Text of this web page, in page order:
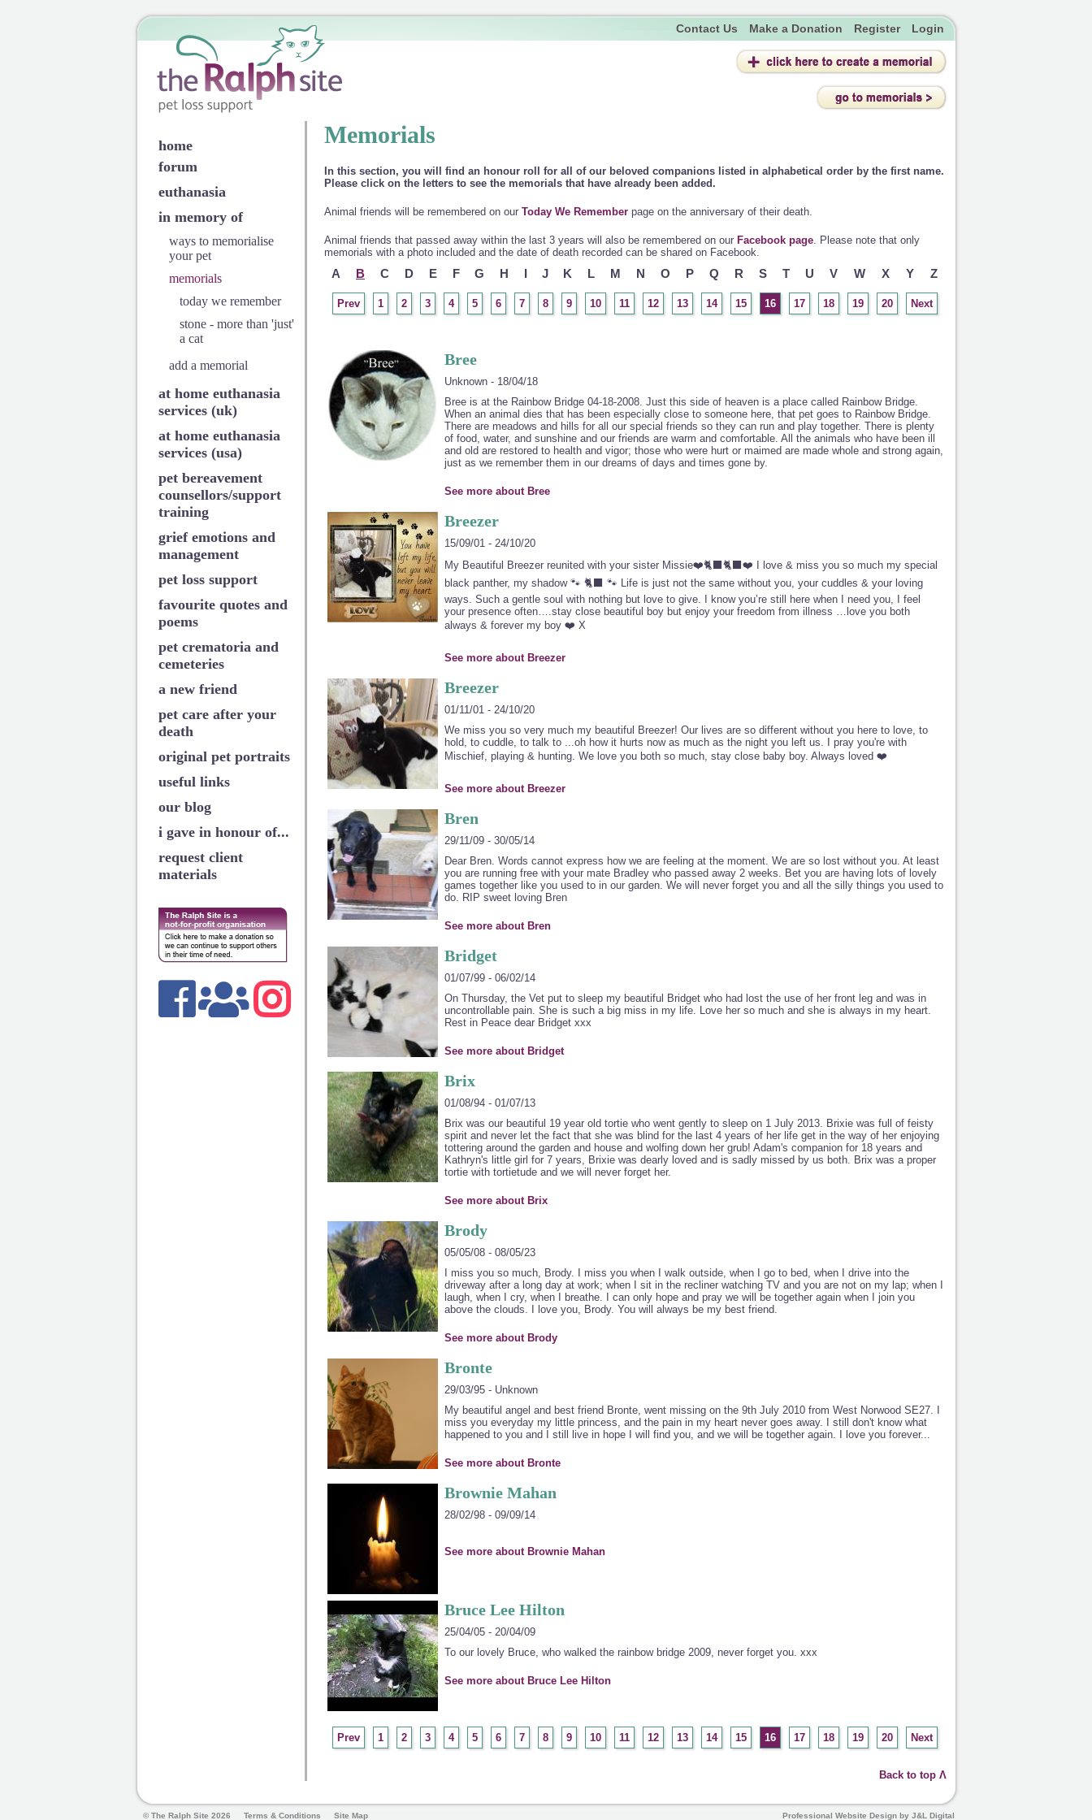
Contact Us Make a Donation Register Login
home
forum
euthanasia
in memory of
ways to memorialise
your pet
memorials
today we remember
stone - more than 'just'
a cat
add a memorial
at home euthanasia
services (uk)
at home euthanasia
services (usa)
pet bereavement
counsellors/support
training
grief emotions and
management
pet loss support
favourite quotes and
poems
pet crematoria and
cemeteries
a new friend
pet care after your
death
original pet portraits
useful links
our blog
i gave in honour of...
request client
materials
Memorials
In this section, you will find an honour roll for all of our beloved companions listed in alphabetical order by the first name.
Please click on the letters to see the memorials that have already been added.
Animal friends will be remembered on our Today We Rememberpage on the anniversary of their death.
Animal friends that passed away within the last 3 years will also be remembered on our Facebook page. Please note that only
memorials with a photo included and the date of death recorded can be shared on Facebook.
A B C D E F G H I J K L M N O P Q R S T U V W X Y Z
Prev 1 2 3 4 5 6 7 8 9 10 11 12 13 14 15 16 17 18 19 20 Next
Bree
Unknown - 18/04/18
Bree is at the Rainbow Bridge 04-18-2008. Just this side of heaven is a place called Rainbow Bridge.
When an animal dies that has been especially close to someone here, that pet goes to Rainbow Bridge.
There are meadows and hills for all our special friends so they can run and play together. There is plenty
of food, water, and sunshine and our friends are warm and comfortable. All the animals who have been ill
and old are restored to health and vigor; those who were hurt or maimed are made whole and strong again,
just as we remember them in our dreams of days and times gone by.
See more about Bree
Breezer
15/09/01 - 24/10/20
My Beautiful Breezer reunited with your sister Missie❤️🐈‍⬛🐈‍⬛❤️ I love & miss you so much my special
black panther, my shadow 🐾 🐈‍⬛ 🐾 Life is just not the same without you, your cuddles & your loving
ways. Such a gentle soul with nothing but love to give. I know you’re still here when I need you, I feel
your presence often….stay close beautiful boy but enjoy your freedom from illness …love you both
always & forever my boy ❤️ X
See more about Breezer
Breezer
01/11/01 - 24/10/20
We miss you so very much my beautiful Breezer! Our lives are so different without you here to love, to
hold, to cuddle, to talk to ...oh how it hurts now as much as the night you left us. I pray you're with
Mischief, playing & hunting. We love you both so much, stay close baby boy. Always loved ❤️
See more about Breezer
Bren
29/11/09 - 30/05/14
Dear Bren. Words cannot express how we are feeling at the moment. We are so lost without you. At least
you are running free with your mate Bradley who passed away 2 weeks. Bet you are having lots of lovely
games together like you used to in our garden. We will never forget you and all the silly things you used to
do. RIP sweet loving Bren
See more about Bren
Bridget
01/07/99 - 06/02/14
On Thursday, the Vet put to sleep my beautiful Bridget who had lost the use of her front leg and was in
uncontrollable pain. She is such a big miss in my life. Love her so much and she is always in my heart.
Rest in Peace dear Bridget xxx
See more about Bridget
Brix
01/08/94 - 01/07/13
Brix was our beautiful 19 year old tortie who went gently to sleep on 1 July 2013. Brixie was full of feisty
spirit and never let the fact that she was blind for the last 4 years of her life get in the way of her enjoying
tottering around the garden and house and wolfing down her grub! Adam's companion for 18 years and
Kathryn's little girl for 7 years, Brixie was dearly loved and is sadly missed by us both. Brix was a proper
tortie with tortietude and we will never forget her.
See more about Brix
Brody
05/05/08 - 08/05/23
I miss you so much, Brody. I miss you when I walk outside, when I go to bed, when I drive into the
driveway after a long day at work; when I sit in the recliner watching TV and you are not on my lap; when I
laugh, when I cry, when I breathe. I can only hope and pray we will be together again when I join you
above the clouds. I love you, Brody. You will always be my best friend.
See more about Brody
Bronte
29/03/95 - Unknown
My beautiful angel and best friend Bronte, went missing on the 9th July 2010 from West Norwood SE27. I
miss you everyday my little princess, and the pain in my heart never goes away. I still don't know what
happened to you and I still live in hope I will find you, and we will be together again. I love you forever...
See more about Bronte
Brownie Mahan
28/02/98 - 09/09/14
See more about Brownie Mahan
Bruce Lee Hilton
25/04/05 - 20/04/09
To our lovely Bruce, who walked the rainbow bridge 2009, never forget you. xxx
See more about Bruce Lee Hilton
Prev 1 2 3 4 5 6 7 8 9 10 11 12 13 14 15 16 17 18 19 20 Next
Back to top Λ
© The Ralph Site 2026 Terms & Conditions Site Map Professional Website Design by J&L Digital